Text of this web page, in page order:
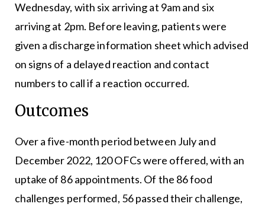
Wednesday, with six arriving at 9am and six
arriving at 2pm. Before leaving, patients were
given a discharge information sheet which advised
on signs of a delayed reaction and contact
numbers to call if a reaction occurred.
Outcomes
Over a five-month period between July and
December 2022, 120 OFCs were offered, with an
uptake of 86 appointments. Of the 86 food
challenges performed, 56 passed their challenge,